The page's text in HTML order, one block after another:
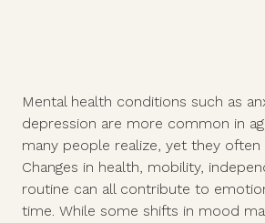
Mental health conditions such as
depression are more common in
many people realize, yet they often
Changes in health, mobility,
routine can all contribute to
time. While some shifts in mood